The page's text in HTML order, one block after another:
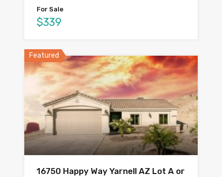
For Sale
$339
Featured
16750 Happy Way Yarnell AZ Lot A or